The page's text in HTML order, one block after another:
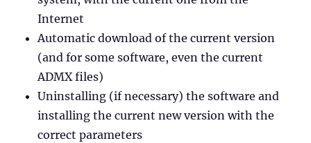
Internet
Automatic download of the current version
(and for some software, even the current
ADMX files)
Uninstalling (if necessary) the software and
installing the current new version with the
correct parameters